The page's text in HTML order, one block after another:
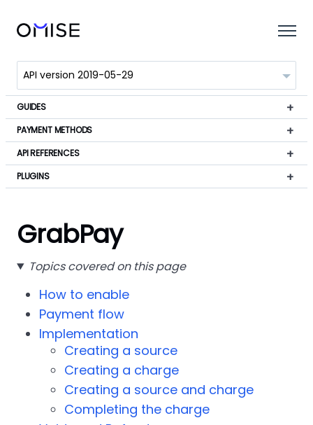
GUIDES
PAYMENT METHODS
API REFERENCES
PLUGINS
GrabPay
Topics covered on this page
How to enable
Payment flow
Implementation
Creating a source
Creating a charge
Creating a source and charge
Completing the charge